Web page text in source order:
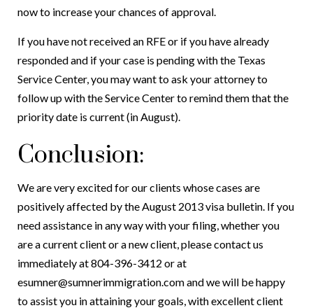
now to increase your chances of approval.
If you have not received an RFE or if you have already
responded and if your case is pending with the Texas
Service Center, you may want to ask your attorney to
follow up with the Service Center to remind them that the
priority date is current (in August).
Conclusion:
We are very excited for our clients whose cases are
positively affected by the August 2013 visa bulletin. If you
need assistance in any way with your filing, whether you
are a current client or a new client, please contact us
immediately at 804-396-3412 or at
esumner@sumnerimmigration.com and we will be happy
to assist you in attaining your goals, with excellent client